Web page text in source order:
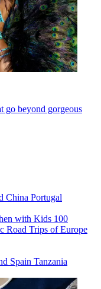
go beyond gorgeous
China Portugal
with Kids 100
Road Trips of Europe
Spain Tanzania